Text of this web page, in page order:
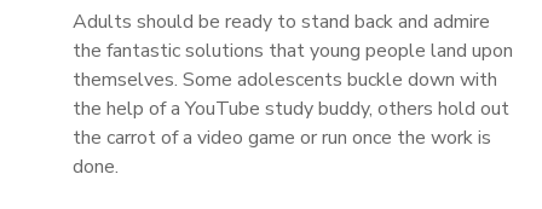
Adults should be ready to stand back and admire
the fantastic solutions that young people land upon
themselves. Some adolescents buckle down with
the help of a YouTube study buddy, others hold out
the carrot of a video game or run once the work is
done.